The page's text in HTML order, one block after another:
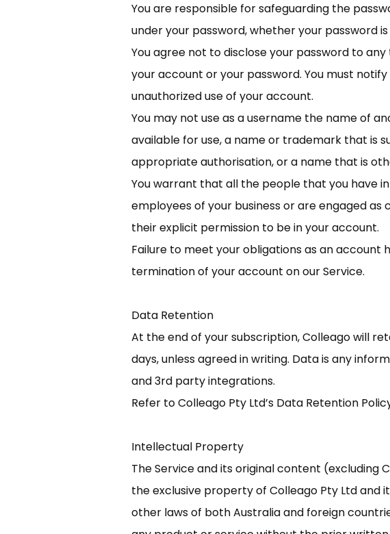
You are responsible for safeguarding the
under your password, whether your password
You agree not to disclose your password to
your account or your password. You must
unauthorized use of your account.
You may not use as a username the name of
available for use, a name or trademark that is
appropriate authorisation, or a name that is
You warrant that all the people that you have
employees of your business or are engaged
their explicit permission to be in your account.
Failure to meet your obligations as an
termination of your account on our Service.
Data Retention
At the end of your subscription, Colleago will
days, unless agreed in writing. Data is any
and 3rd party integrations.
Refer to Colleago Pty Ltd’s Data Retention
Intellectual Property
The Service and its original content
the exclusive property of Colleago Pty Ltd
other laws of both Australia and foreign